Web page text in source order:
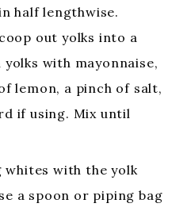
half lengthwise.
out yolks into a
yolks with mayonnaise,
lemon, a pinch of salt,
if using. Mix until
whites with the yolk
a spoon or piping bag